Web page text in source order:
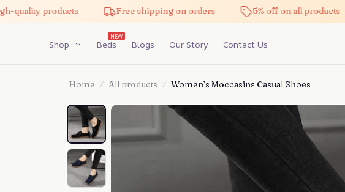
quality products Free shipping on orders 5% off on all products
Shop Beds
NEW
Blogs Our Story Contact Us
Home All products Women’s Moccasins Casual Shoes